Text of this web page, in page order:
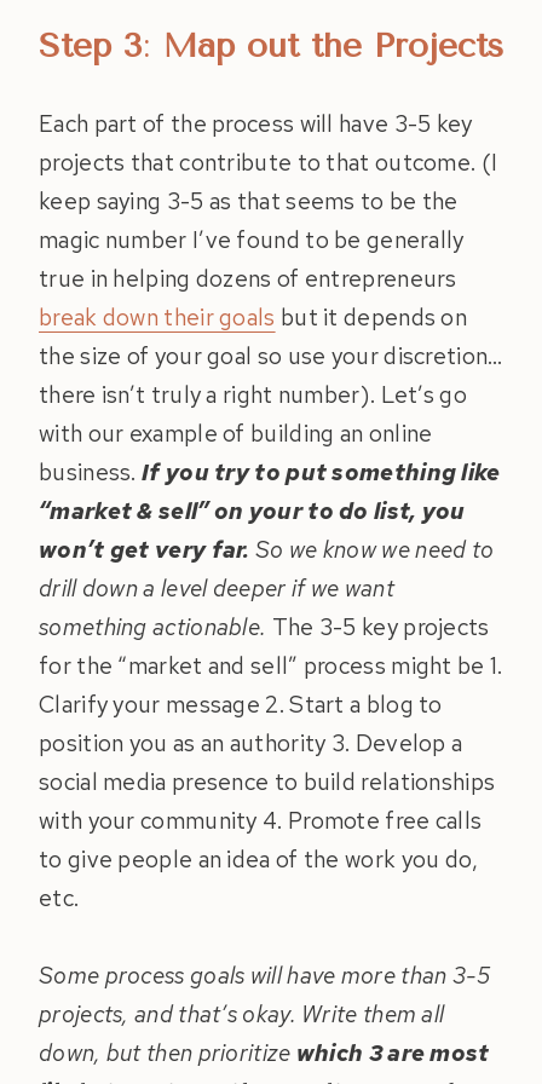
Step 3: Map out the Projects
Each part of the process will have 3-5 key
projects that contribute to that outcome. (I
keep saying 3-5 as that seems to be the
magic number I’ve found to be generally
true in helping dozens of entrepreneurs
break down their goals but it depends on
the size of your goal so use your discretion…
there isn’t truly a right number). Let’s go
with our example of building an online
business.If you try to put something like
“market & sell” on your to do list, you
won’t get very far. So we know we need to
drill down a level deeper if we want
something actionable. The 3-5 key projects
for the “market and sell” process might be 1.
Clarify your message 2. Start a blog to
position you as an authority 3. Develop a
social media presence to build relationships
with your community 4. Promote free calls
to give people an idea of the work you do,
etc.
Some process goals will have more than 3-5
projects, and that’s okay. Write them all
down, but then prioritize which 3 are most